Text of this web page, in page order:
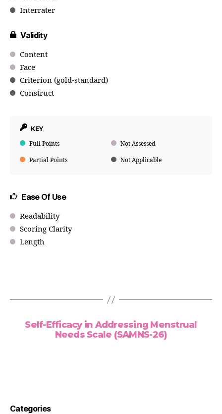
Interrater
Validity
Content
Face
Criterion (gold-standard)
Construct
KEY
Full Points Not Assessed
Partial Points Not Applicable
Ease Of Use
Readability
Scoring Clarity
Length
Self-Efficacy in Addressing Menstrual
Needs Scale (SAMNS-26)
Categories